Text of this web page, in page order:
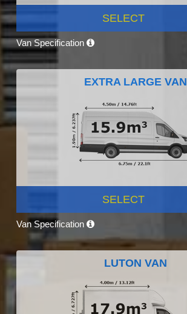
SELECT
Van Specification
EXTRA LARGE VAN
SELECT
Van Specification
LUTON VAN